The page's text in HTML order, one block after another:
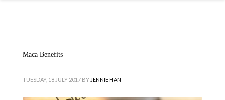
Maca Benefits
TUESDAY, 18 JULY 2017 BY JENNIE HAN